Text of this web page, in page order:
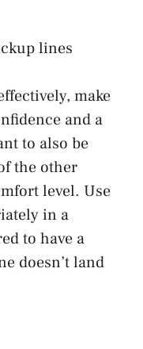
lines
make
and a
to also be
the other
level. Use
in a
to have a
doesn’t land